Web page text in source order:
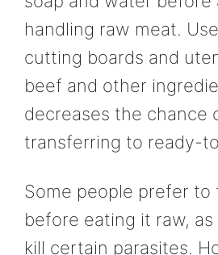
handling raw meat.
cutting boards and
beef and other
decreases the chance
transferring to ready-
Some people prefer to
before eating it raw,
kill certain parasites.